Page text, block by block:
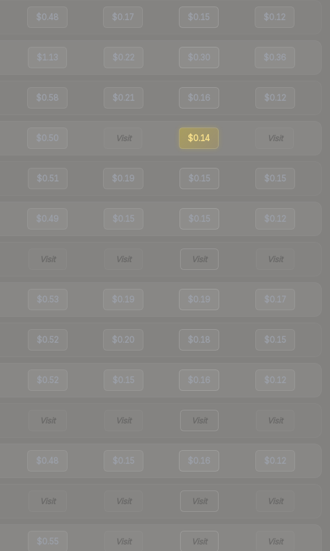
$0.48 $0.17 $0.15 $0.12
$1.13 $0.22 $0.30 $0.36
$0.58 $0.21 $0.16 $0.12
$0.50 Visit $0.14 Visit
$0.51 $0.19 $0.15 $0.15
$0.49 $0.15 $0.15 $0.12
Visit Visit Visit Visit
$0.53 $0.19 $0.19 $0.17
$0.52 $0.20 $0.18 $0.15
$0.52 $0.15 $0.16 $0.12
Visit Visit Visit Visit
$0.48 $0.15 $0.16 $0.12
Visit Visit Visit Visit
$0.55 Visit Visit Visit